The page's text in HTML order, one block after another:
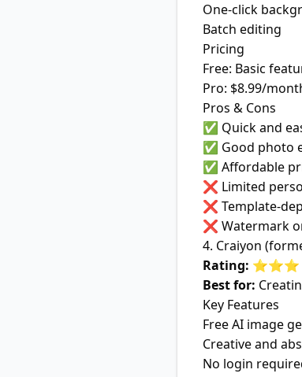
One-click
Batch editing
Pricing
Free: Basic
Pro: $8.99/
Pros & Cons
✅ Quick and
✅ Good photo
✅ Affordable
❌ Limited
❌ Template-
❌ Watermark
4. Craiyon
Rating: ⭐⭐⭐
Best for:
Key Features
Free AI image
Creative and
No login